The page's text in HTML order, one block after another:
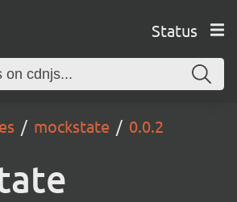
Status
mockstate 0.0.2